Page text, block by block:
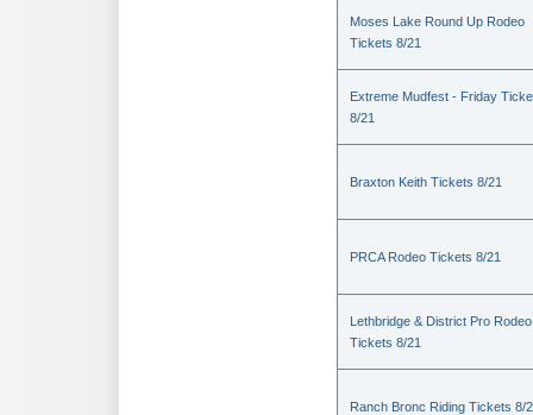
Moses Lake Round Up Rodeo
Tickets 8/21
Extreme Mudfest - Friday
8/21
Braxton Keith Tickets 8/21
PRCA Rodeo Tickets 8/21
Lethbridge & District Pro Rodeo
Tickets 8/21
Ranch Bronc Riding Tickets 8/